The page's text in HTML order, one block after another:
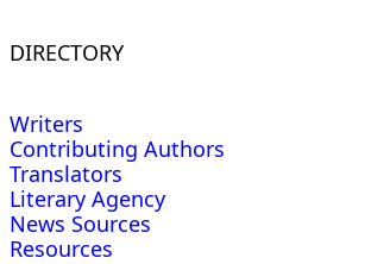
DIRECTORY
Writers
Contributing Authors
Translators
Literary Agency
News Sources
Resources